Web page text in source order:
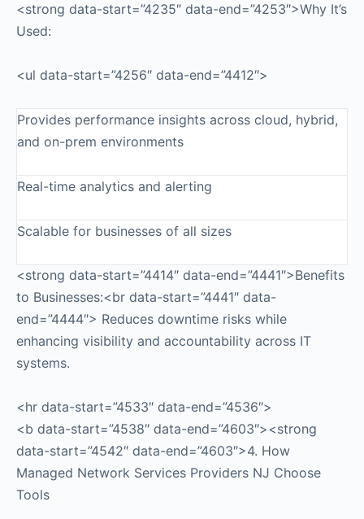
<strong data-start=”4235″ data-end=”4253″>Why It’s
Used:
<ul data-start=”4256″ data-end=”4412″>
Provides performance insights across cloud, hybrid,
and on-prem environments
Real-time analytics and alerting
Scalable for businesses of all sizes
<strong data-start=”4414″ data-end=”4441″>Benefits
to Businesses:<br data-start=”4441″ data-
end=”4444″> Reduces downtime risks while
enhancing visibility and accountability across IT
systems.
<hr data-start=”4533″ data-end=”4536″>
<b data-start=”4538″ data-end=”4603″><strong
data-start=”4542″ data-end=”4603″>4. How
Managed Network Services Providers NJ Choose
Tools